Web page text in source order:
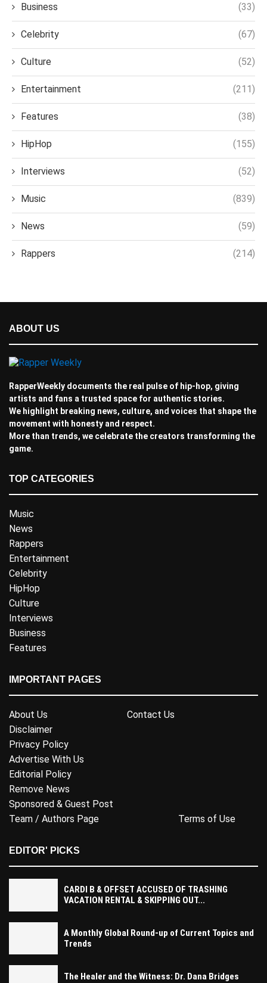
Business (33)
Celebrity (67)
Culture (52)
Entertainment (211)
Features (38)
HipHop (155)
Interviews (52)
Music (839)
News (59)
Rappers (214)
ABOUT US
RapperWeekly documents the real pulse of hip-hop, giving
artists and fans a trusted space for authentic stories.
We highlight breaking news, culture, and voices that shape the
movement with honesty and respect.
More than trends, we celebrate the creators transforming the
game.
TOP CATEGORIES
Music
News
Rappers
Entertainment
Celebrity
HipHop
Culture
Interviews
Business
Features
IMPORTANT PAGES
About Us
Contact Us
Disclaimer
Privacy Policy
Advertise With Us
Editorial Policy
Remove News
Sponsored & Guest Post
Team / Authors Page
Terms of Use
EDITOR' PICKS
CARDI B & OFFSET ACCUSED OF TRASHING
VACATION RENTAL & SKIPPING OUT...
A Monthly Global Round-up of Current Topics and
Trends
The Healer and the Witness: Dr. Dana Bridges